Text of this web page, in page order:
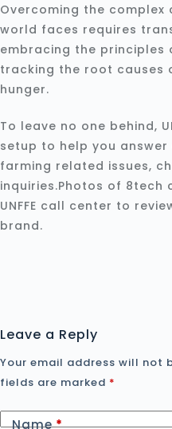
Overcoming the
world faces requires
embracing the principles
tracking the root causes
hunger.
To leave no one behind,
setup to help you
farming related issues,
inquiries.Photos of 8tech
UNFFE call center to
brand.
Leave a Reply
Your email address will not
fields are marked *
Name*